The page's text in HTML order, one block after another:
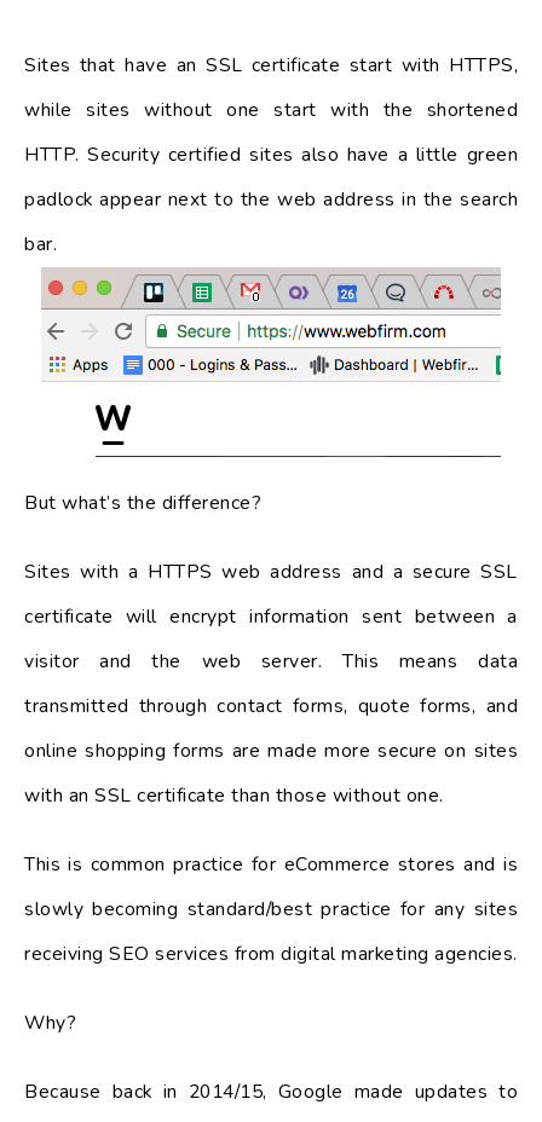
Sites that have an SSL certificate start with HTTPS,
while sites without one start with the shortened
HTTP. Security certified sites also have a little green
padlock appear next to the web address in the search
bar.
But what’s the difference?
Sites with a HTTPS web address and a secure SSL
certificate will encrypt information sent between a
visitor and the web server. This means data
transmitted through contact forms, quote forms, and
online shopping forms are made more secure on sites
with an SSL certificate than those without one.
This is common practice for eCommerce stores and is
slowly becoming standard/best practice for any sites
receiving SEO services from digital marketing agencies.
Why?
Because back in 2014/15, Google made updates to